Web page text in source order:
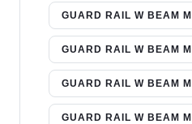
GUARD RAIL W BEAM
GUARD RAIL W BEAM
GUARD RAIL W BEAM
GUARD RAIL W BEAM